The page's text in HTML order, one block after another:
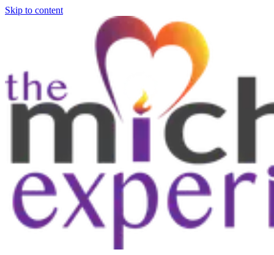
Skip to content